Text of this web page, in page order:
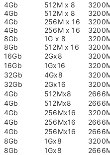
4Gb 512M x 8
4Gb 512M x 8
4Gb 256M x 16
4Gb 256M x 16
8Gb 1G x 8
8Gb 512M x 16
16Gb 2Gx8
16Gb 1Gx16
32Gb 4Gx8
32Gb 2Gx16
4Gb 512Mx8
4Gb 512Mx8
4Gb 256Mx16
4Gb 256Mx16
4Gb 256Mx16
8Gb 1Gx8
8Gb 1Gx8